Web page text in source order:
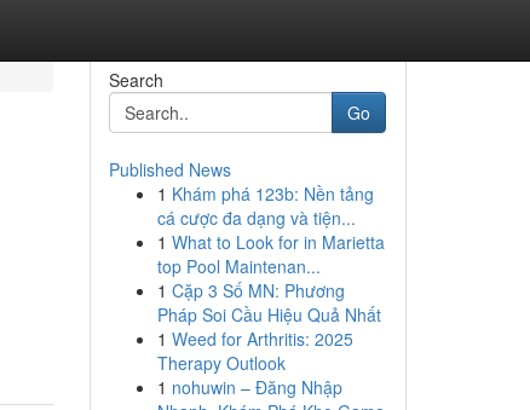
Search
Go
Published News
1 Khám phá 123b: Nền tảng
cá cược đa dạng và tiện...
1 What to Look for in Marietta
top Pool Maintenan...
1 Cặp 3 Số MN: Phương
Pháp Soi Cầu Hiệu Quả Nhất
1 Weed for Arthritis: 2025
Therapy Outlook
1 nohuwin – Đăng Nhập